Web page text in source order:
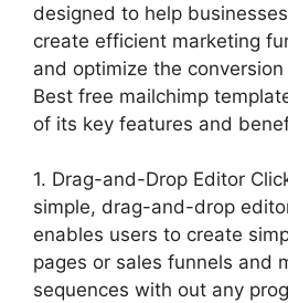
designed to help businesses
create efficient marketing
and optimize the
Best free mailchimp
of its key features and
1. Drag-and-Drop Editor
simple, drag-and-drop
enables users to create
pages or sales funnels and
sequences with out any